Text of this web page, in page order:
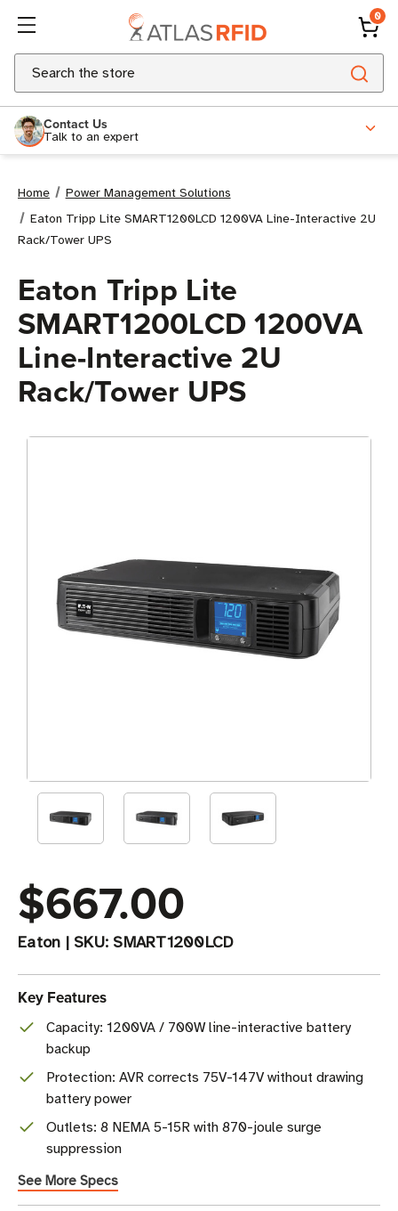
0
Search
Contact Us
Talk to an expert
Home
Power Management Solutions
Eaton Tripp Lite SMART1200LCD 1200VA Line-Interactive 2U
Rack/Tower UPS
Eaton Tripp Lite
SMART1200LCD 1200VA
Line-Interactive 2U
Rack/Tower UPS
$667.00
Eaton | SKU: SMART1200LCD
Key Features
Capacity: 1200VA / 700W line-interactive battery
backup
Protection: AVR corrects 75V-147V without drawing
battery power
Outlets: 8 NEMA 5-15R with 870-joule surge
suppression
See More Specs